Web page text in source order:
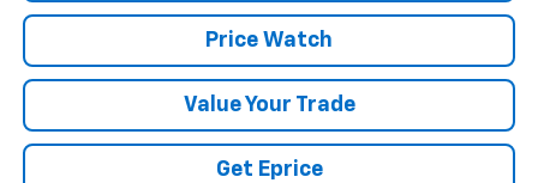
Price Watch
Value Your Trade
Get Eprice